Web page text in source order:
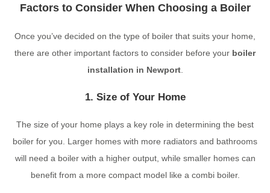
Factors to Consider When Choosing a Boiler
Once you’ve decided on the type of boiler that suits your home,
there are other important factors to consider before your boiler
installation in Newport.
1. Size of Your Home
The size of your home plays a key role in determining the best
boiler for you. Larger homes with more radiators and bathrooms
will need a boiler with a higher output, while smaller homes can
benefit from a more compact model like a combi boiler.